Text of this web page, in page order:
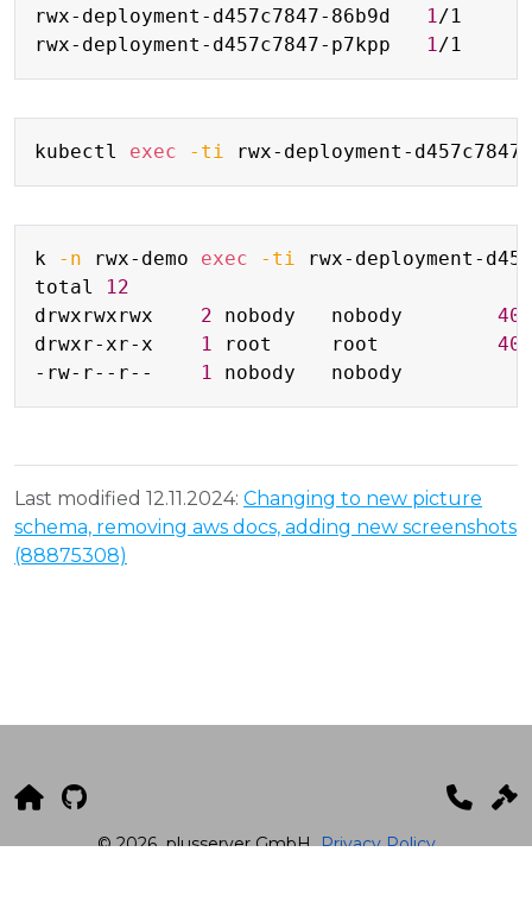
rwx-deployment-d457c7847-86b9d
1 /1
rwx-deployment-d457c7847-p7kpp
1 /1
kubectl exec -ti rwx-deployment-
k -n rwx-demo exec -ti
rwx-deployment-
total
12
drwxrwxrwx 2 nobody   nobody
drwxr-xr-x
1 root     root
-rw-r--r--
1 nobody   nobody
Last modified 12.11.2024: Changing to new picture
schema, removing aws docs, adding new screenshots
(88875308)
© 2026 plusserver GmbH Privacy Policy